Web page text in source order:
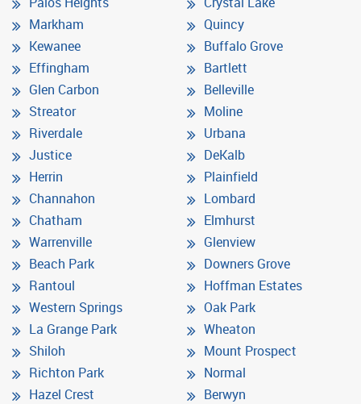
Markham
Kewanee
Effingham
Glen Carbon
Streator
Riverdale
Justice
Herrin
Channahon
Chatham
Warrenville
Beach Park
Rantoul
Western Springs
La Grange Park
Shiloh
Richton Park
Hazel Crest
Quincy
Buffalo Grove
Bartlett
Belleville
Moline
Urbana
DeKalb
Plainfield
Lombard
Elmhurst
Glenview
Downers Grove
Hoffman Estates
Oak Park
Wheaton
Mount Prospect
Normal
Berwyn